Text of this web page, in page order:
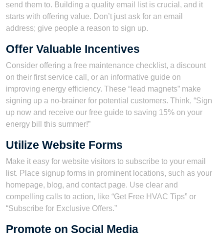
send them to. Building a quality email list is crucial, and it
starts with offering value. Don’t just ask for an email
address; give people a reason to sign up.
Offer Valuable Incentives
Consider offering a free maintenance checklist, a discount
on their first service call, or an informative guide on
improving energy efficiency. These “lead magnets” make
signing up a no-brainer for potential customers. Think, “Sign
up now and receive our free guide to saving 15% on your
energy bill this summer!”
Utilize Website Forms
Make it easy for website visitors to subscribe to your email
list. Place signup forms in prominent locations, such as your
homepage, blog, and contact page. Use clear and
compelling calls to action, like “Get Free HVAC Tips” or
“Subscribe for Exclusive Offers.”
Promote on Social Media